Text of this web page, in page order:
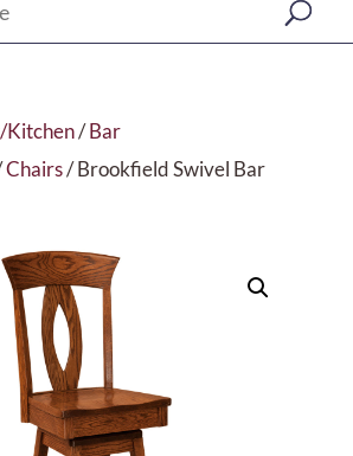
Kitchen/Bar
Chairs/ Brookfield Swivel Bar